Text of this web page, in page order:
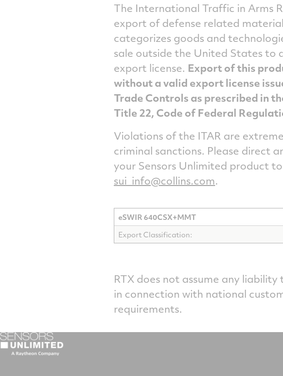
The International Traffic in Arms
export of defense related
categorizes goods and
sale outside the United States to
export license. Export of this
without a valid export license
Trade Controls as prescribed in
Title 22, Code of Federal
Violations of the ITAR are
criminal sanctions. Please direct
your Sensors Unlimited product
sui_info@collins.com.
eSWIR 640CSX+MMT
Export Classification:
RTX does not assume any
in connection with national
requirements.